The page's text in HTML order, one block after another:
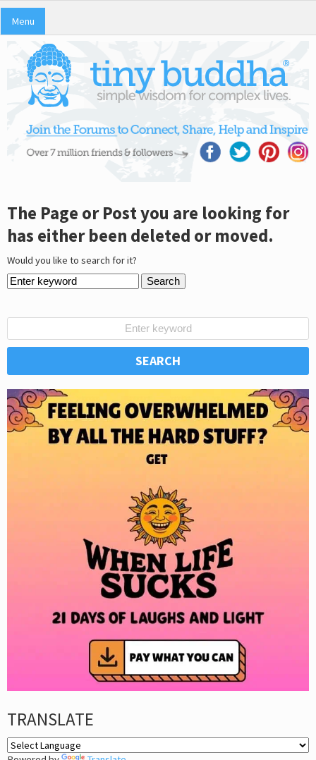
Menu
The Page or Post you are looking for
has either been deleted or moved.
Would you like to search for it?
TRANSLATE